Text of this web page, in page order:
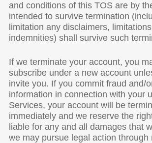
and conditions of this TOS are by
intended to survive termination
limitation any disclaimers,
indemnities) shall survive such
If we terminate your account, you
subscribe under a new account
invite you. If you commit fraud and/
information in connection with your
Services, your account will be
immediately and we reserve the
liable for any and all damages that
we may pursue legal action through